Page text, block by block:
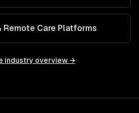
Remote Care Platforms
industry overview →